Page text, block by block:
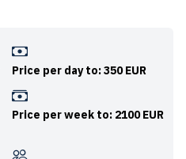
Price per day to: 350 EUR
Price per week to: 2100 EUR